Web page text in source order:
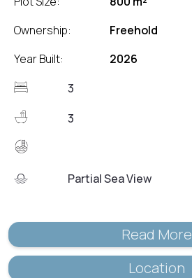
Ownership:
Freehold
Year Built:
2026
3
3
Partial Sea View
Read More
Location